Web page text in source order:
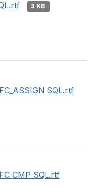
3 KB
SQL.rtf
SQL.rtf